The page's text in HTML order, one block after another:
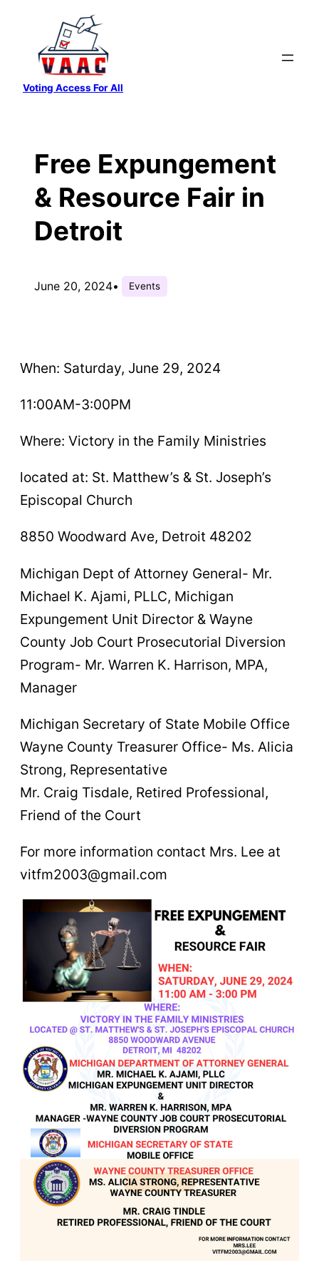
content
Voting Access For All
Free Expungement
& Resource Fair in
Detroit
June 20, 2024• Events
When: Saturday, June 29, 2024
11:00AM-3:00PM
Where: Victory in the Family Ministries
located at: St. Matthew’s & St. Joseph’s
Episcopal Church
8850 Woodward Ave, Detroit 48202
Michigan Dept of Attorney General- Mr.
Michael K. Ajami, PLLC, Michigan
Expungement Unit Director & Wayne
County Job Court Prosecutorial Diversion
Program- Mr. Warren K. Harrison, MPA,
Manager
Michigan Secretary of State Mobile Office
Wayne County Treasurer Office- Ms. Alicia
Strong, Representative
Mr. Craig Tisdale, Retired Professional,
Friend of the Court
For more information contact Mrs. Lee at
vitfm2003@gmail.com